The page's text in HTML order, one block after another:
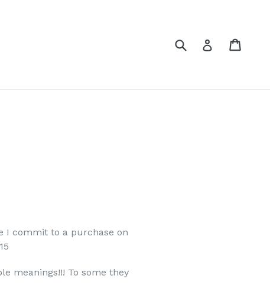
Submit Log in
I commit to a purchase on
meanings!!! To some they